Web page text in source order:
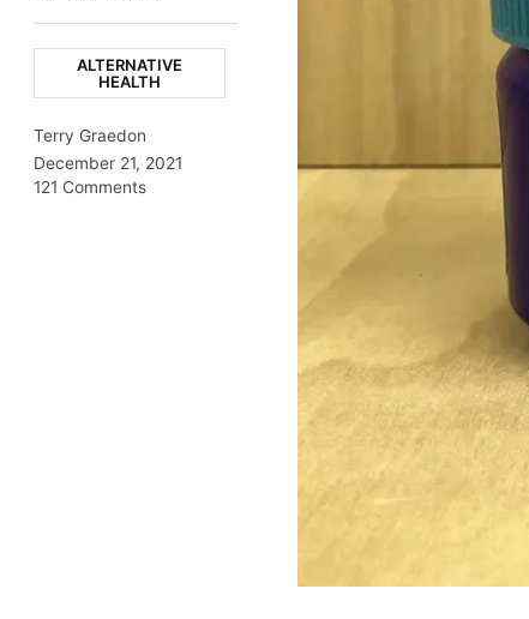
ALTERNATIVE
HEALTH
Terry Graedon
December 21, 2021
121 Comments